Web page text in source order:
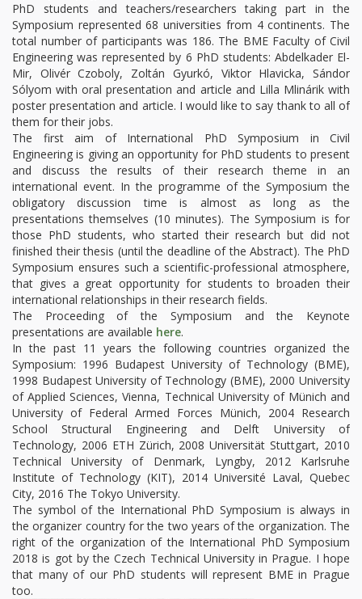
PhD students and teachers/researchers taking part in the
Symposium represented 68 universities from 4 continents. The
total number of participants was 186. The BME Faculty of Civil
Engineering was represented by 6 PhD students: Abdelkader El-
Mir, Olivér Czoboly, Zoltán Gyurkó, Viktor Hlavicka, Sándor
Sólyom with oral presentation and article and Lilla Mlinárik with
poster presentation and article. I would like to say thank to all of
them for their jobs.
The first aim of International PhD Symposium in Civil
Engineering is giving an opportunity for PhD students to present
and discuss the results of their research theme in an
international event. In the programme of the Symposium the
obligatory discussion time is almost as long as the
presentations themselves (10 minutes). The Symposium is for
those PhD students, who started their research but did not
finished their thesis (until the deadline of the Abstract). The PhD
Symposium ensures such a scientific-professional atmosphere,
that gives a great opportunity for students to broaden their
international relationships in their research fields.
The Proceeding of the Symposium and the Keynote
presentations are available here.
In the past 11 years the following countries organized the
Symposium: 1996 Budapest University of Technology (BME),
1998 Budapest University of Technology (BME), 2000 University
of Applied Sciences, Vienna, Technical University of Münich and
University of Federal Armed Forces Münich, 2004 Research
School Structural Engineering and Delft University of
Technology, 2006 ETH Zürich, 2008 Universität Stuttgart, 2010
Technical University of Denmark, Lyngby, 2012 Karlsruhe
Institute of Technology (KIT), 2014 Université Laval, Quebec
City, 2016 The Tokyo University.
The symbol of the International PhD Symposium is always in
the organizer country for the two years of the organization. The
right of the organization of the International PhD Symposium
2018 is got by the Czech Technical University in Prague. I hope
that many of our PhD students will represent BME in Prague
too.